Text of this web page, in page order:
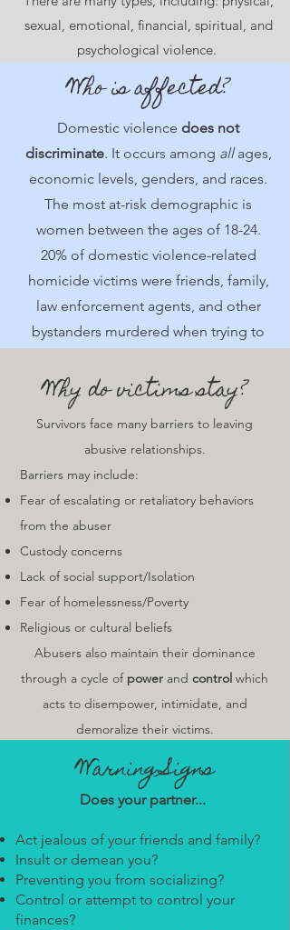
sexual, emotional, financial, spiritual, and
psychological violence.
Who is affected?
Domestic violence does not
discriminate. It occurs among allages,
economic levels, genders, and races.
The most at-risk demographic is
women between the ages of 18-24.
20% of domestic violence-related
homicide victims were friends, family,
law enforcement agents, and other
bystanders murdered when trying to
Why do victims stay?
Survivors face many barriers to leaving
abusive relationships.
Barriers may include:
Fear of escalating or retaliatory behaviors
from the abuser
Custody concerns
Lack of social support/Isolation
Fear of homelessness/Poverty
Religious or cultural beliefs
Abusers also maintain their dominance
through a cycle of power and control which
acts to disempower, intimidate, and
demoralize their victims.
Warning Signs
Does your partner...
Act jealous of your friends and family?
Insult or demean you?
Preventing you from socializing?
Control or attempt to control your
finances?